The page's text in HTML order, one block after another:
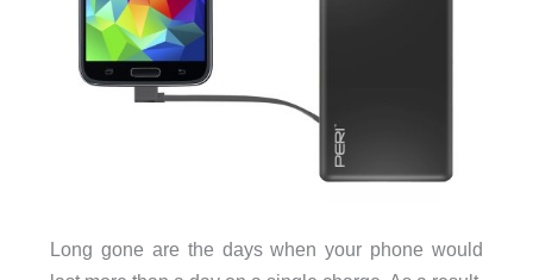
Long gone are the days when your phone would